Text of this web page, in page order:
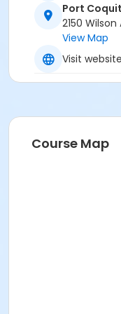
PCCC Arena 2
Port
2150
View Map
Visit website
Course Map